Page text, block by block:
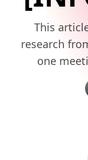
This
research
one